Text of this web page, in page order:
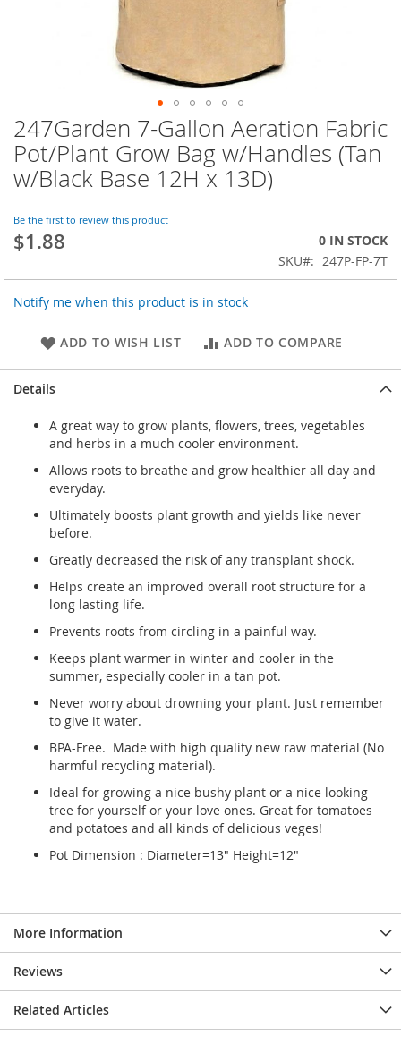
Skip
to
the
beginning
the
images
gallery
247Garden 7-Gallon Aeration Fabric
Pot/Plant Grow Bag w/Handles (Tan
w/Black Base 12H x 13D)
Be the first to review this product
$1.88
0 IN STOCK
SKU
247P-FP-7T
Notify me when this product is in stock
ADD TO WISH LIST ADD TO COMPARE
Details
A great way to grow plants, flowers, trees, vegetables
and herbs in a much cooler environment.
Allows roots to breathe and grow healthier all day and
everyday.
Ultimately boosts plant growth and yields like never
before.
Greatly decreased the risk of any transplant shock.
Helps create an improved overall root structure for a
long lasting life.
Prevents roots from circling in a painful way.
Keeps plant warmer in winter and cooler in the
summer, especially cooler in a tan pot.
Never worry about drowning your plant. Just remember
to give it water.
BPA-Free. Made with high quality new raw material (No
harmful recycling material).
Ideal for growing a nice bushy plant or a nice looking
tree for yourself or your love ones. Great for tomatoes
and potatoes and all kinds of delicious veges!
Pot Dimension : Diameter=13" Height=12"
More Information
Reviews
Related Articles